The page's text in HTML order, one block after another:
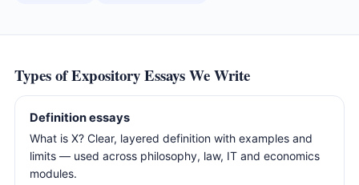
Types of Expository Essays We Write
Definition essays
What is X? Clear, layered definition with examples and
limits — used across philosophy, law, IT and economics
modules.